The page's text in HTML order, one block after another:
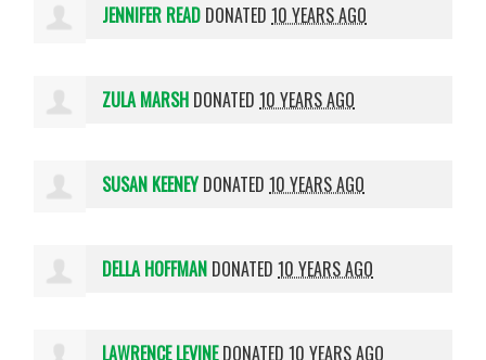
JENNIFER READ DONATED10 YEARS AGO
ZULA MARSH DONATED10 YEARS AGO
SUSAN KEENEYDONATED10 YEARS AGO
DELLA HOFFMAN DONATED10 YEARS AGO
LAWRENCE LEVINEDONATED10 YEARS AGO